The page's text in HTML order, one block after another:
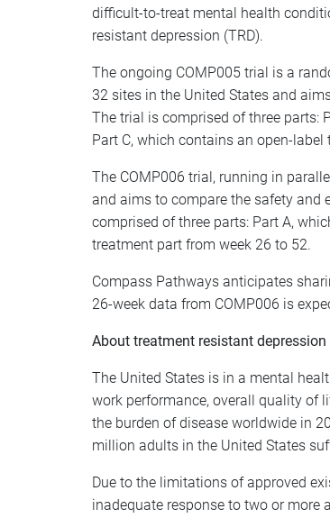
difficult-to-treat mental health
resistant depression (TRD).
The ongoing COMP005 trial is a
32 sites in the United States and
The trial is comprised of three parts:
Part C, which contains an open-
The COMP006 trial, running in
and aims to compare the safety and
comprised of three parts: Part A,
treatment part from week 26 to 52.
Compass Pathways anticipates
26-week data from COMP006 is
About treatment resistant depression
The United States is in a mental
work performance, overall quality of
the burden of disease worldwide in
million adults in the United States
Due to the limitations of approved
inadequate response to two or more